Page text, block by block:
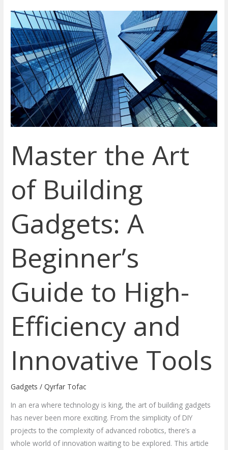
Master the Art
of Building
Gadgets: A
Beginner’s
Guide to High-
Efficiency and
Innovative Tools
Gadgets /Qyrfar Tofac
In an era where technology is king, the art of building gadgets
has never been more exciting. From the simplicity of DIY
projects to the complexity of advanced robotics, there’s a
whole world of innovation waiting to be explored. This article
Master
the
Art
of
Building
Gadgets:
A
Beginner’s
Guide
High-
Efficiency
Innovative
Tools